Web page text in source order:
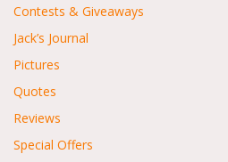
Contests & Giveaways
Jack’s Journal
Pictures
Quotes
Reviews
Special Offers